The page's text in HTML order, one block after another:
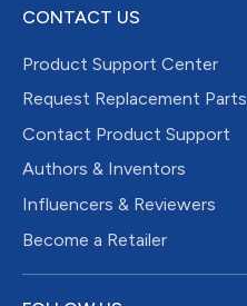
CONTACT US
Product Support Center
Request Replacement Parts
Contact Product Support
Authors & Inventors
Influencers & Reviewers
Become a Retailer